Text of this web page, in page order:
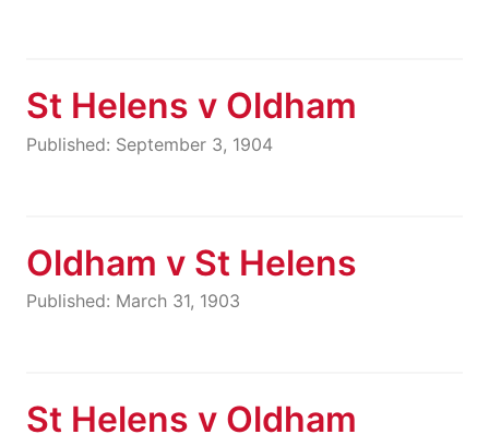
St Helens v Oldham
Published: September 3, 1904
Oldham v St Helens
Published: March 31, 1903
St Helens v Oldham